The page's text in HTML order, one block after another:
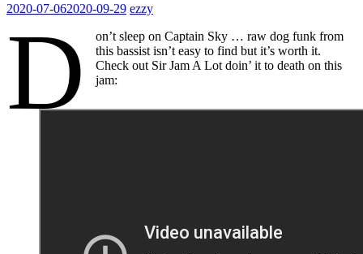
2020-07-062020-09-29 ezzy
D
on’t sleep on Captain Sky … raw dog funk from
this bassist isn’t easy to find but it’s worth it.
Check out Sir Jam A Lot doin’ it to death on this
jam: